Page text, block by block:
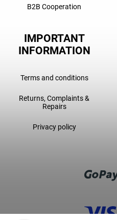
B2B Cooperation
IMPORTANT
INFORMATION
Terms and conditions
Returns, Complaints &
Repairs
Privacy policy